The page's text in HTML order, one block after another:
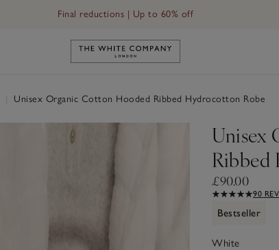
Final reductions | Up to 60% off
Link to The White Company's
Unisex Organic Cotton Hooded Ribbed Hydrocotton Robe
Unisex
Ribbed
£90.00
90
Bestseller
White